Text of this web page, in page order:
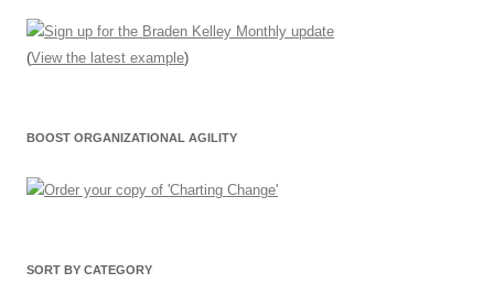
(View the latest example)
BOOST ORGANIZATIONAL AGILITY
SORT BY CATEGORY